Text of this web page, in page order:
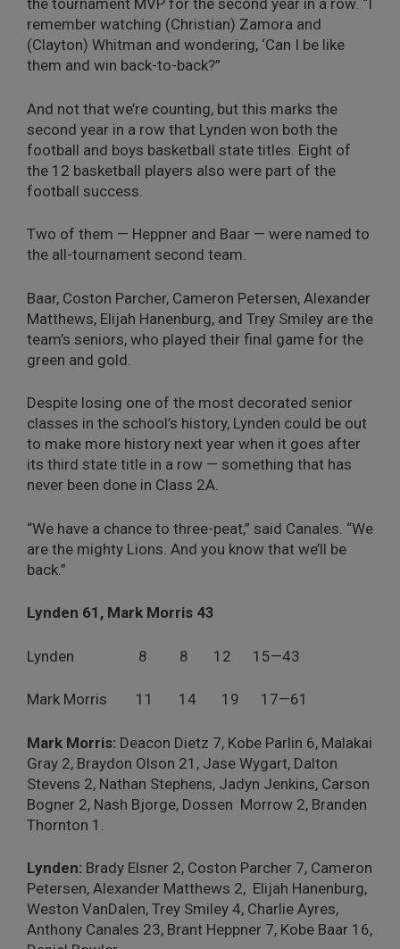
the tournament MVP for the second year in a row. “I
remember watching (Christian) Zamora and
(Clayton) Whitman and wondering, ‘Can I be like
them and win back-to-back?”
And not that we’re counting, but this marks the
second year in a row that Lynden won both the
football and boys basketball state titles. Eight of
the 12 basketball players also were part of the
football success.
Two of them — Heppner and Baar — were named to
the all-tournament second team.
Baar, Coston Parcher, Cameron Petersen, Alexander
Matthews, Elijah Hanenburg, and Trey Smiley are the
team’s seniors, who played their final game for the
green and gold.
Despite losing one of the most decorated senior
classes in the school’s history, Lynden could be out
to make more history next year when it goes after
its third state title in a row — something that has
never been done in Class 2A.
“We have a chance to three-peat,” said Canales. “We
are the mighty Lions. And you know that we’ll be
back.”
Lynden 61, Mark Morris 43
Lynden 8 8 12 15—43
Mark Morris 11 14 19 17—61
Mark Morris: Deacon Dietz 7, Kobe Parlin 6, Malakai
Gray 2, Braydon Olson 21, Jase Wygart, Dalton
Stevens 2, Nathan Stephens, Jadyn Jenkins, Carson
Bogner 2, Nash Bjorge, Dossen Morrow 2, Branden
Thornton 1.
Lynden: Brady Elsner 2, Coston Parcher 7, Cameron
Petersen, Alexander Matthews 2, Elijah Hanenburg,
Weston VanDalen, Trey Smiley 4, Charlie Ayres,
Anthony Canales 23, Brant Heppner 7, Kobe Baar 16,